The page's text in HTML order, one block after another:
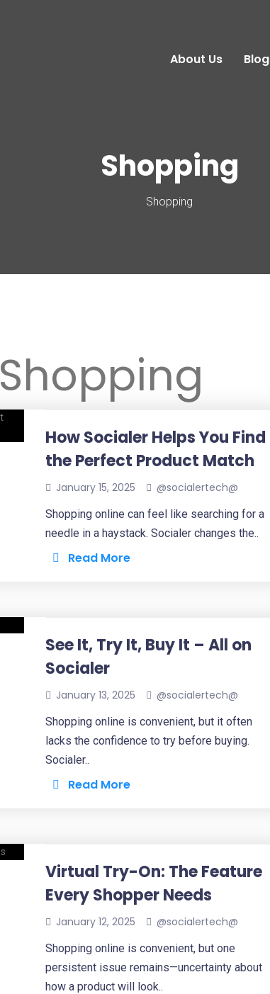
About Us Blog
Shopping
Shopping
Shopping
How Socialer Helps You Find
the Perfect Product Match
January 15, 2025 @socialertech@
Shopping online can feel like searching for a
needle in a haystack. Socialer changes the..
Read More
See It, Try It, Buy It – All on
Socialer
January 13, 2025 @socialertech@
Shopping online is convenient, but it often
lacks the confidence to try before buying.
Socialer..
Read More
Virtual Try-On: The Feature
Every Shopper Needs
January 12, 2025 @socialertech@
Shopping online is convenient, but one
persistent issue remains—uncertainty about
how a product will look..